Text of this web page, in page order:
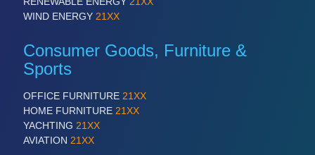
VISION21XX
Cameras & Vision Components
All Industry Categories
AUTOMATION 21XX
WIND ENERGY 21XX
Consumer Goods, Furniture &
Sports
OFFICE FURNITURE 21XX
HOME FURNITURE 21XX
YACHTING 21XX
AVIATION 21XX